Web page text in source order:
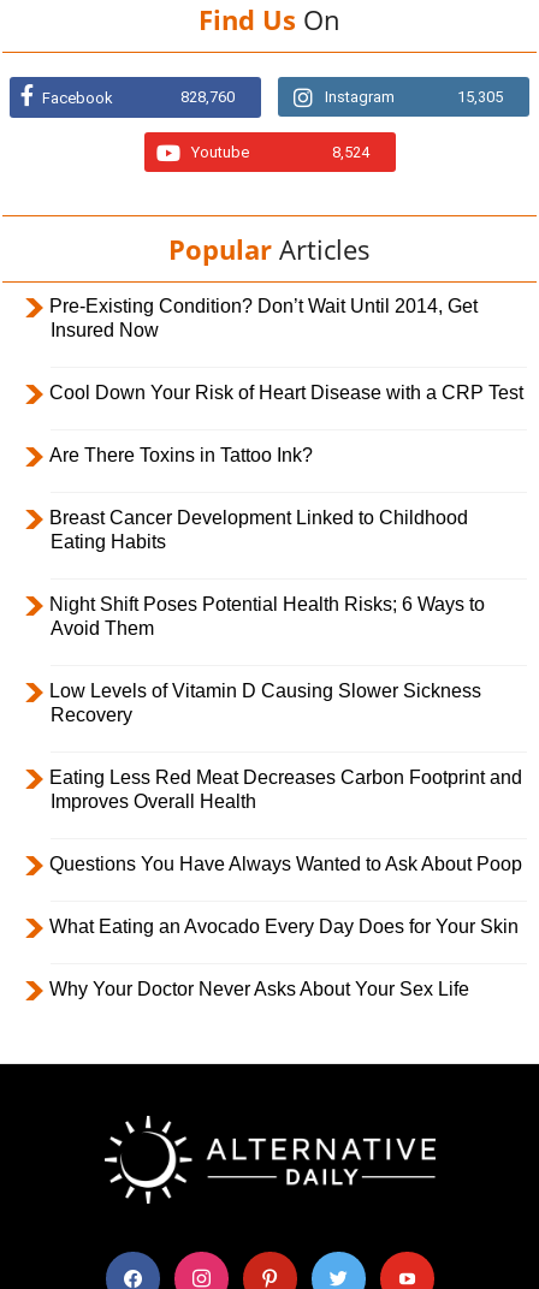
Find Us On
Facebook 828,760 Instagram 15,305
Youtube 8,524
Popular Articles
Pre-Existing Condition? Don’t Wait Until 2014, Get
Insured Now
Cool Down Your Risk of Heart Disease with a CRP Test
Are There Toxins in Tattoo Ink?
Breast Cancer Development Linked to Childhood
Eating Habits
Night Shift Poses Potential Health Risks; 6 Ways to
Avoid Them
Low Levels of Vitamin D Causing Slower Sickness
Recovery
Eating Less Red Meat Decreases Carbon Footprint and
Improves Overall Health
Questions You Have Always Wanted to Ask About Poop
What Eating an Avocado Every Day Does for Your Skin
Why Your Doctor Never Asks About Your Sex Life
facebook instagram pinterest twitter youtube